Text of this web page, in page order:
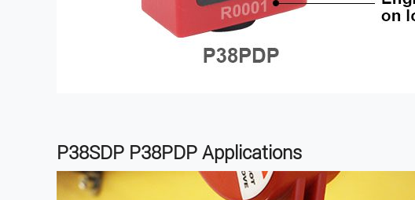
P38SDP P38PDP Applications